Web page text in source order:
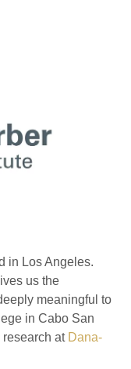
in Los Angeles.
us the
meaningful to
in Cabo San
research at Dana-